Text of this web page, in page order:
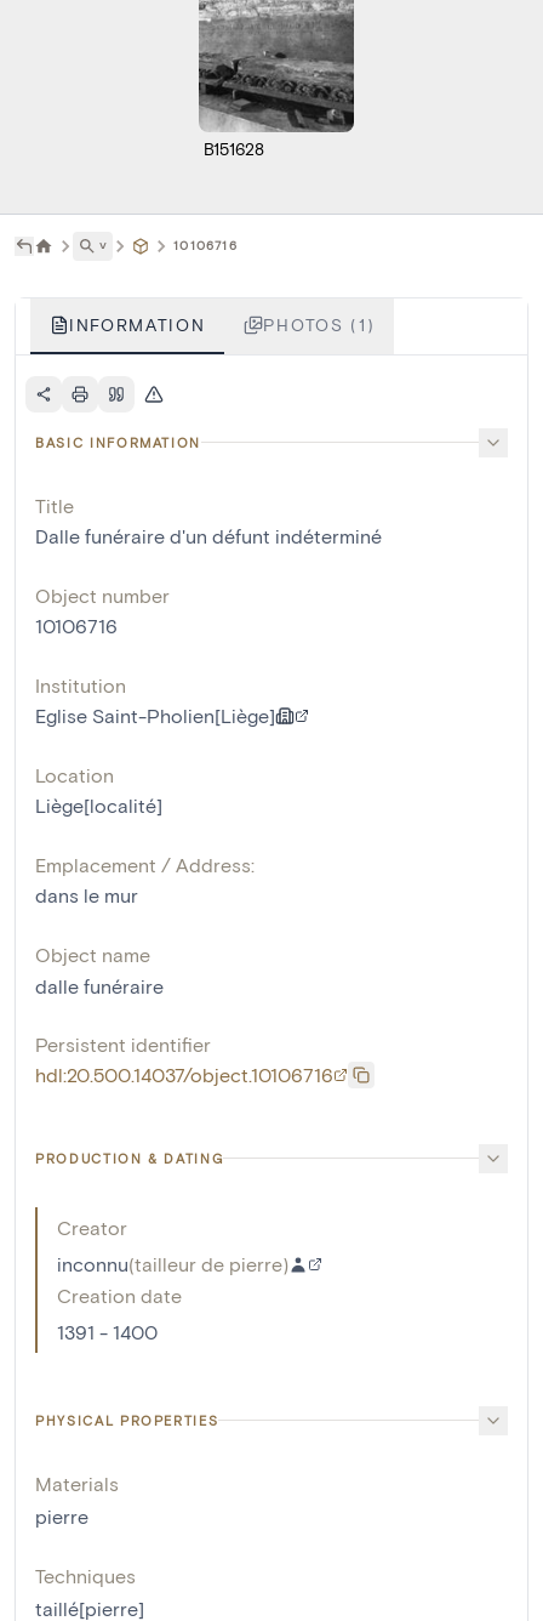
B151628
˅ 10106716
INFORMATION PHOTOS (1)
BASIC INFORMATION
Title
Dalle funéraire d'un défunt indéterminé
Object number
10106716
Institution
Eglise Saint-Pholien[Liège]
Location
Liège[localité]
Emplacement / Address:
dans le mur
Object name
dalle funéraire
Persistent identifier
hdl:20.500.14037/object.10106716
PRODUCTION & DATING
Creator
inconnu(tailleur de pierre)
Creation date
1391 - 1400
PHYSICAL PROPERTIES
Materials
pierre
Techniques
taillé[pierre]